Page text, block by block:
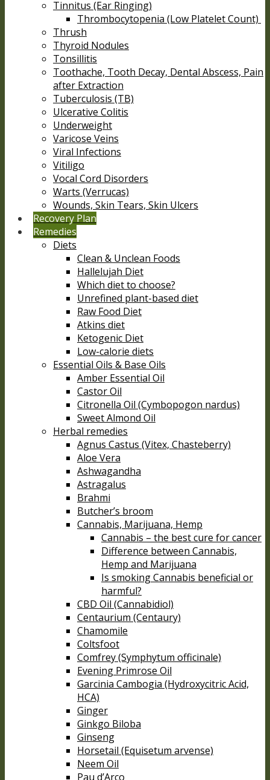
Tinnitus (Ear Ringing)
Thrombocytopenia (Low Platelet Count)
Thrush
Thyroid Nodules
Tonsillitis
Toothache, Tooth Decay, Dental Abscess, Pain
after Extraction
Tuberculosis (TB)
Ulcerative Colitis
Underweight
Varicose Veins
Viral Infections
Vitiligo
Vocal Cord Disorders
Warts (Verrucas)
Wounds, Skin Tears, Skin Ulcers
Recovery Plan
Remedies
Diets
Clean & Unclean Foods
Hallelujah Diet
Which diet to choose?
Unrefined plant-based diet
Raw Food Diet
Atkins diet
Ketogenic Diet
Low-calorie diets
Essential Oils & Base Oils
Amber Essential Oil
Castor Oil
Citronella Oil (Cymbopogon nardus)
Sweet Almond Oil
Herbal remedies
Agnus Castus (Vitex, Chasteberry)
Aloe Vera
Ashwagandha
Astragalus
Brahmi
Butcher’s broom
Cannabis, Marijuana, Hemp
Cannabis – the best cure for cancer
Difference between Cannabis,
Hemp and Marijuana
Is smoking Cannabis beneficial or
harmful?
CBD Oil (Cannabidiol)
Centaurium (Centaury)
Chamomile
Coltsfoot
Comfrey (Symphytum officinale)
Evening Primrose Oil
Garcinia Cambogia (Hydroxycitric Acid,
HCA)
Ginger
Ginkgo Biloba
Ginseng
Horsetail (Equisetum arvense)
Neem Oil
Pau d’Arco